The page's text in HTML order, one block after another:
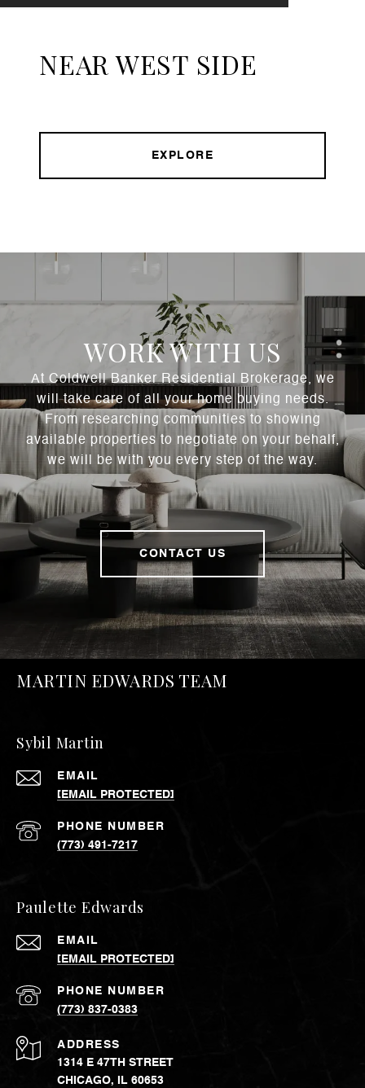
NEAR WEST SIDE
EXPLORE
WORK WITH US
At Coldwell Banker Residential Brokerage, we
will take care of all your home buying needs.
From researching communities to showing
available properties to negotiate on your behalf,
we will be with you every step of the way.
CONTACT US
MARTIN EDWARDS TEAM
Sybil Martin
EMAIL
[EMAIL PROTECTED]
PHONE NUMBER
(773) 491-7217
Paulette Edwards
EMAIL
[EMAIL PROTECTED]
PHONE NUMBER
(773) 837-0383
ADDRESS
1314 E 47TH STREET
CHICAGO, IL 60653